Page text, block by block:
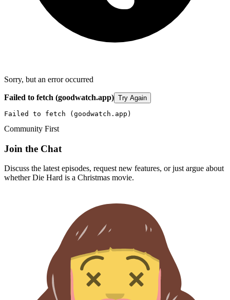
Sorry, but an error occurred
Failed to fetch (goodwatch.app) Try Again
Failed to fetch (goodwatch.app)
Community First
Join the Chat
Discuss the latest episodes, request new features, or just argue about
whetherDie Hard is a Christmas movie.